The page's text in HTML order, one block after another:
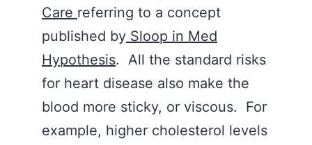
Care referring to a concept
published by Sloop in Med
Hypothesis. All the standard risks
for heart disease also make the
blood more sticky, or viscous. For
example, higher cholesterol levels